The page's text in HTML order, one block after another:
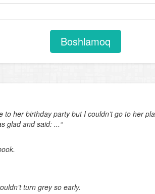
mood in subject and object clauses.
and requests
(missing part)
Boshlamoq
to her birthday party but I couldn’t go to her
glad and said: ...“
turn grey so early.